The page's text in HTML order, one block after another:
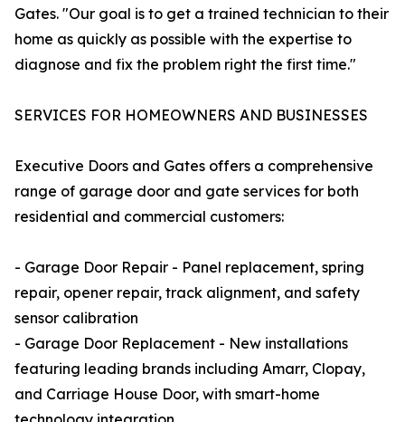
Gates. "Our goal is to get a trained technician to their
home as quickly as possible with the expertise to
diagnose and fix the problem right the first time."
SERVICES FOR HOMEOWNERS AND BUSINESSES
Executive Doors and Gates offers a comprehensive
range of garage door and gate services for both
residential and commercial customers:
- Garage Door Repair - Panel replacement, spring
repair, opener repair, track alignment, and safety
sensor calibration
- Garage Door Replacement - New installations
featuring leading brands including Amarr, Clopay,
and Carriage House Door, with smart-home